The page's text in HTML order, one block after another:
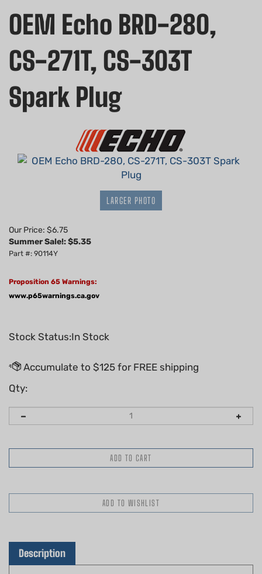
OEM Echo BRD-280,
CS-271T, CS-303T
Spark Plug
LARGER PHOTO
Our Price: $6.75
Summer Sale!: $5.35
Part #: 90114Y
Proposition 65 Warnings:
www.p65warnings.ca.gov
Stock Status:In Stock
Qty:
Genuine Echo Spark Plug